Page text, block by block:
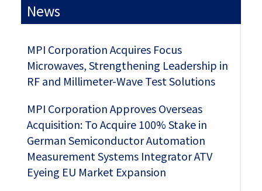
News
MPI Corporation Acquires Focus
Microwaves, Strengthening Leadership in
RF and Millimeter-Wave Test Solutions
MPI Corporation Approves Overseas
Acquisition: To Acquire 100% Stake in
German Semiconductor Automation
Measurement Systems Integrator ATV
Eyeing EU Market Expansion